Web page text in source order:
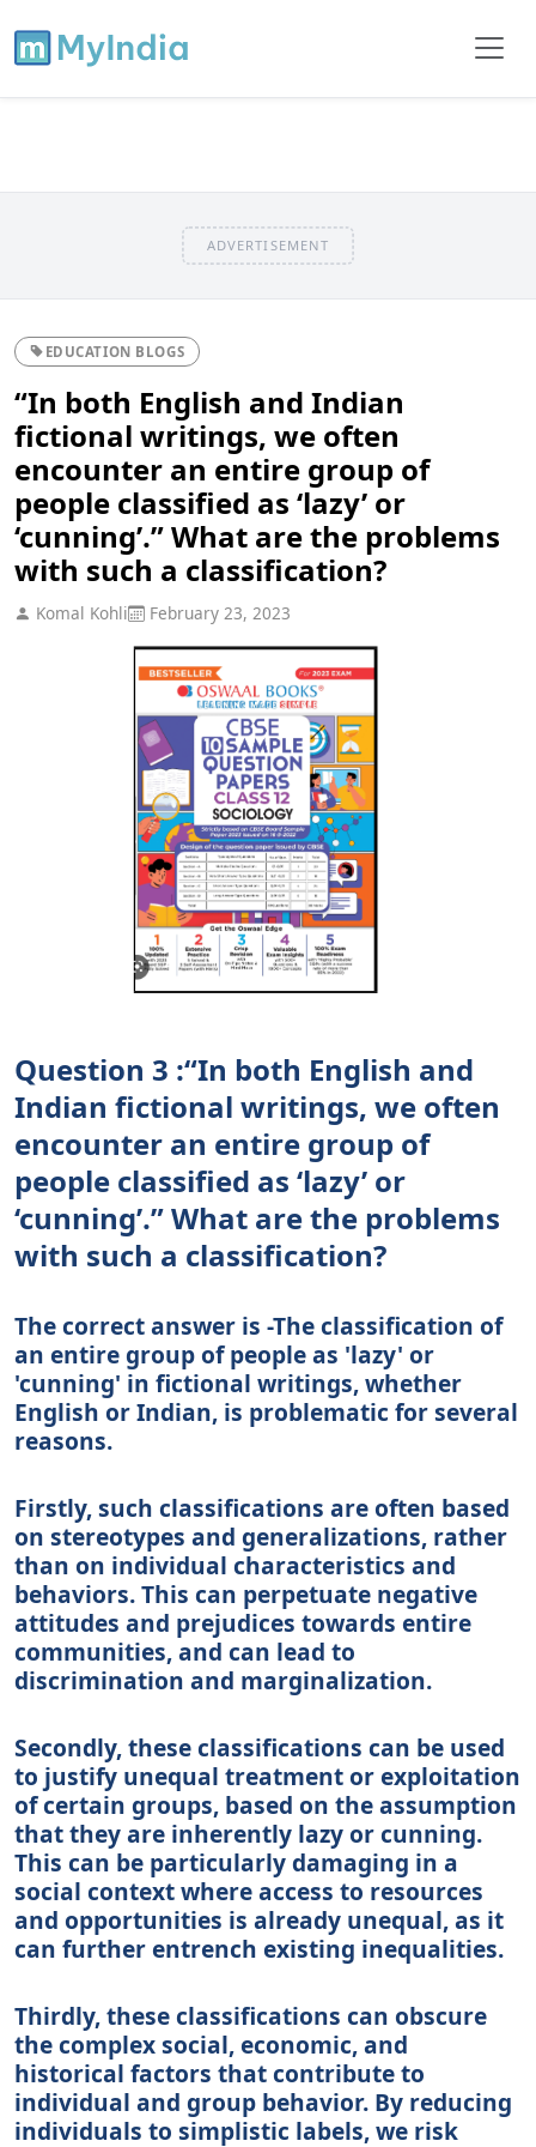
ADVERTISEMENT
EDUCATION BLOGS
“In both English and Indian
fictional writings, we often
encounter an entire group of
people classified as ‘lazy’ or
‘cunning’.” What are the problems
with such a classification?
Komal Kohli February 23, 2023
Question 3 :“In both English and
Indian fictional writings, we often
encounter an entire group of
people classified as ‘lazy’ or
‘cunning’.” What are the problems
with such a classification?
The correct answer is -The classification of
an entire group of people as 'lazy' or
'cunning' in fictional writings, whether
English or Indian, is problematic for several
reasons.
Firstly, such classifications are often based
on stereotypes and generalizations, rather
than on individual characteristics and
behaviors. This can perpetuate negative
attitudes and prejudices towards entire
communities, and can lead to
discrimination and marginalization.
Secondly, these classifications can be used
to justify unequal treatment or exploitation
of certain groups, based on the assumption
that they are inherently lazy or cunning.
This can be particularly damaging in a
social context where access to resources
and opportunities is already unequal, as it
can further entrench existing inequalities.
Thirdly, these classifications can obscure
the complex social, economic, and
historical factors that contribute to
individual and group behavior. By reducing
individuals to simplistic labels, we risk